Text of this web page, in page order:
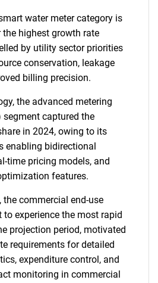
water meter category is
the highest growth rate
by utility sector priorities
conservation, leakage
billing precision.
the advanced metering
captured the
in 2024, owing to its
enabling bidirectional
time pricing models, and
features.
the commercial end-use
experience the most rapid
projection period, motivated
requirements for detailed
expenditure control, and
monitoring in commercial